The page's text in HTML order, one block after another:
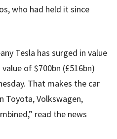
who had held it since
Tesla has surged in value
of $700bn (£516bn)
That makes the car
Toyota, Volkswagen,
read the news